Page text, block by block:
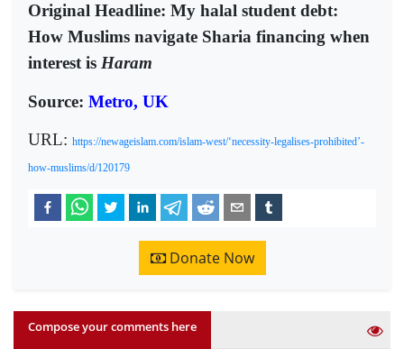
Original Headline: My halal student debt:
How Muslims navigate Sharia financing when
interest is Haram
Source: Metro, UK
URL: https://newageislam.com/islam-west/‘necessity-legalises-prohibited’-
how-muslims/d/120179
Donate Now
Compose your comments here